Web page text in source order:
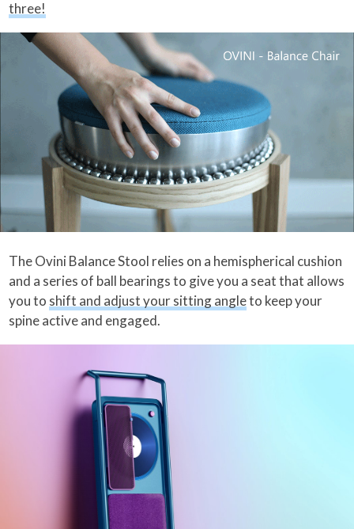
three!
The Ovini Balance Stool relies on a hemispherical cushion
and a series of ball bearings to give you a seat that allows
you to shift and adjust your sitting angleto keep your
spine active and engaged.